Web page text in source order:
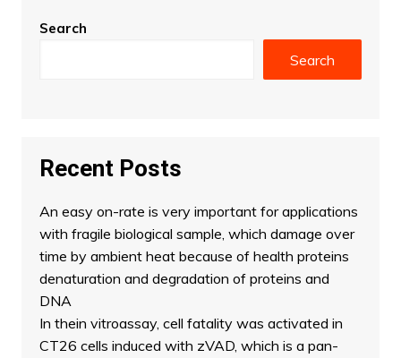
Search
Search
Recent Posts
An easy on-rate is very important for applications
with fragile biological sample, which damage over
time by ambient heat because of health proteins
denaturation and degradation of proteins and
DNA
In thein vitroassay, cell fatality was activated in
CT26 cells induced with zVAD, which is a pan-